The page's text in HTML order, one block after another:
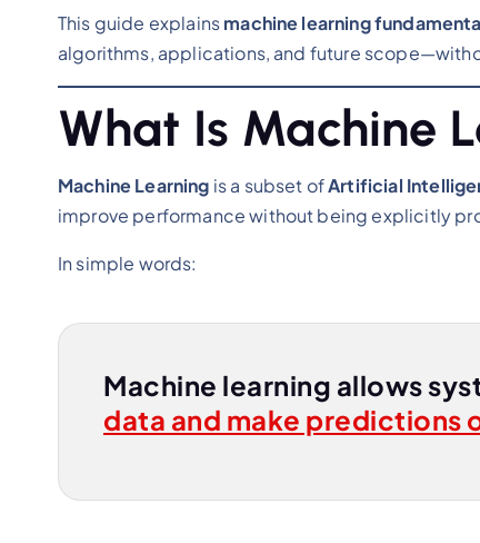
This guide explainsmachine learning
algorithms, applications, and future
What Is Machine
Machine Learning is a subset ofArtificial
improve performance without being explicitly
In simple words:
Machine learning allows
data and make predictions